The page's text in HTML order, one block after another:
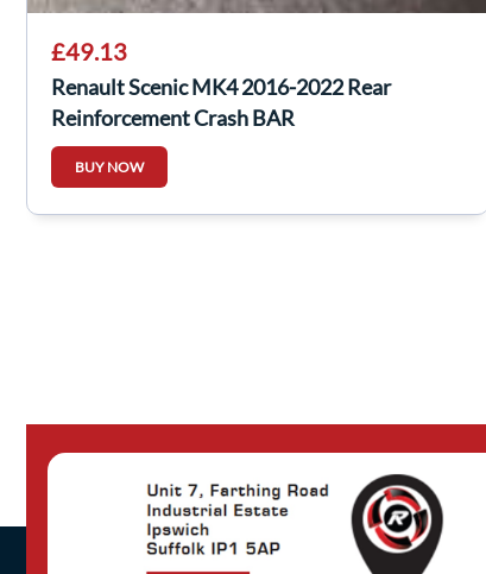
£49.13
Renault Scenic MK4 2016-2022 Rear
Reinforcement Crash BAR
BUY NOW